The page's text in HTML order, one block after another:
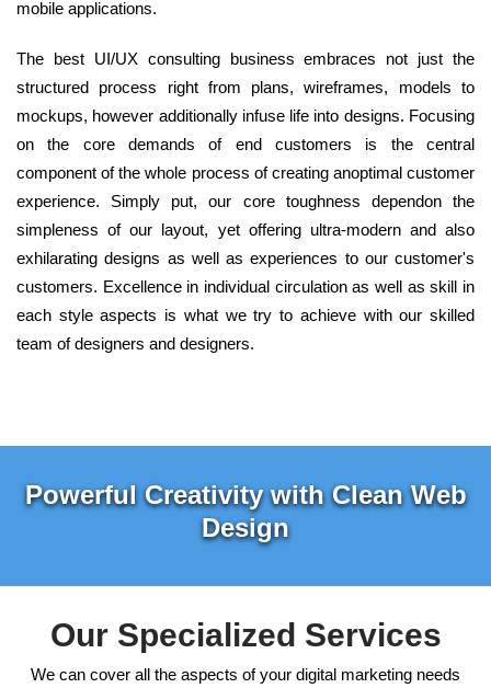
mobile applications.
The best UI/UX consulting business embraces not just the
structured process right from plans, wireframes, models to
mockups, however additionally infuse life into designs. Focusing
on the core demands of end customers is the central
component of the whole process of creating anoptimal customer
experience. Simply put, our core toughness dependon the
simpleness of our layout, yet offering ultra-modern and also
exhilarating designs as well as experiences to our customer's
customers. Excellence in individual circulation as well as skill in
each style aspects is what we try to achieve with our skilled
team of designers and designers.
Powerful Creativity with Clean Web
Design
Our Specialized Services
We can cover all the aspects of your digital marketing needs